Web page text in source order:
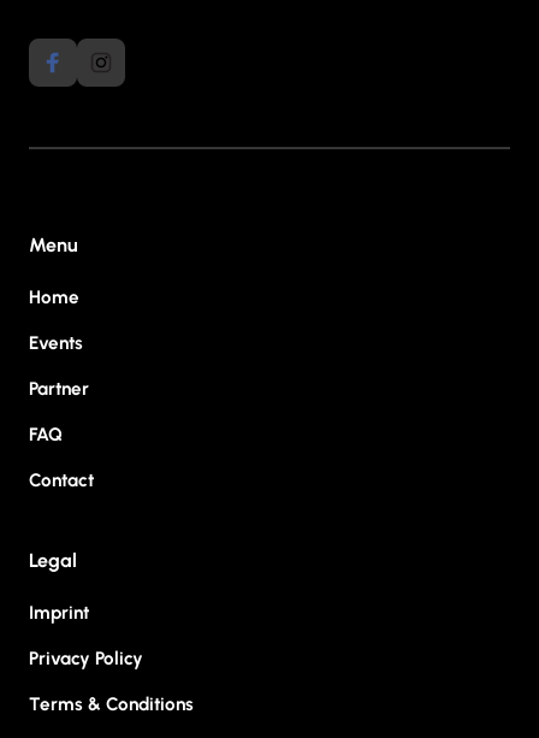
Menu
Home
Events
Partner
FAQ
Contact
Legal
Imprint
Privacy Policy
Terms & Conditions